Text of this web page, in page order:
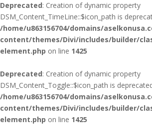
Deprecated: Creation of dynamic property
DSM_Content_TimeLine::$icon_path is
/home/u863156704/domains/
content/themes/Divi/includes/builder/
element.php on line 1425
Deprecated: Creation of dynamic property
DSM_Content_Toggle::$icon_path is
/home/u863156704/domains/
content/themes/Divi/includes/builder/
element.php on line 1425